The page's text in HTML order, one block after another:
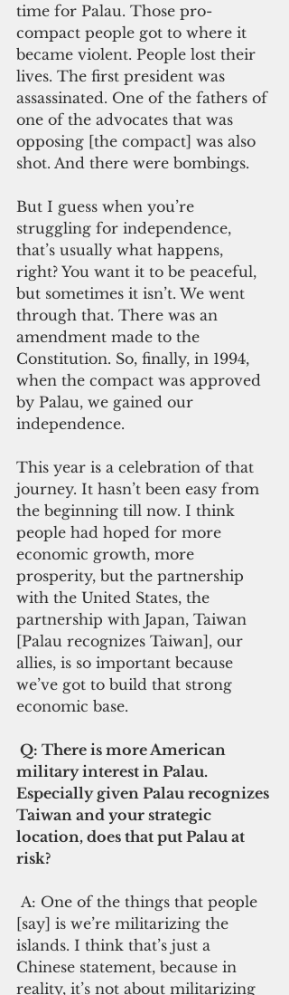
time for Palau. Those pro-
compact people got to where it
became violent. People lost their
lives. The first president was
assassinated. One of the fathers of
one of the advocates that was
opposing [the compact] was also
shot. And there were bombings.
But I guess when you’re
struggling for independence,
that’s usually what happens,
right? You want it to be peaceful,
but sometimes it isn’t. We went
through that. There was an
amendment made to the
Constitution. So, finally, in 1994,
when the compact was approved
by Palau, we gained our
independence.
This year is a celebration of that
journey. It hasn’t been easy from
the beginning till now. I think
people had hoped for more
economic growth, more
prosperity, but the partnership
with the United States, the
partnership with Japan, Taiwan
[Palau recognizes Taiwan], our
allies, is so important because
we’ve got to build that strong
economic base.
military interest in Palau.
Especially given Palau recognizes
Taiwan and your strategic
location, does that put Palau at
risk?
[say] is we’re militarizing the
islands. I think that’s just a
Chinese statement, because in
reality, it’s not about militarizing